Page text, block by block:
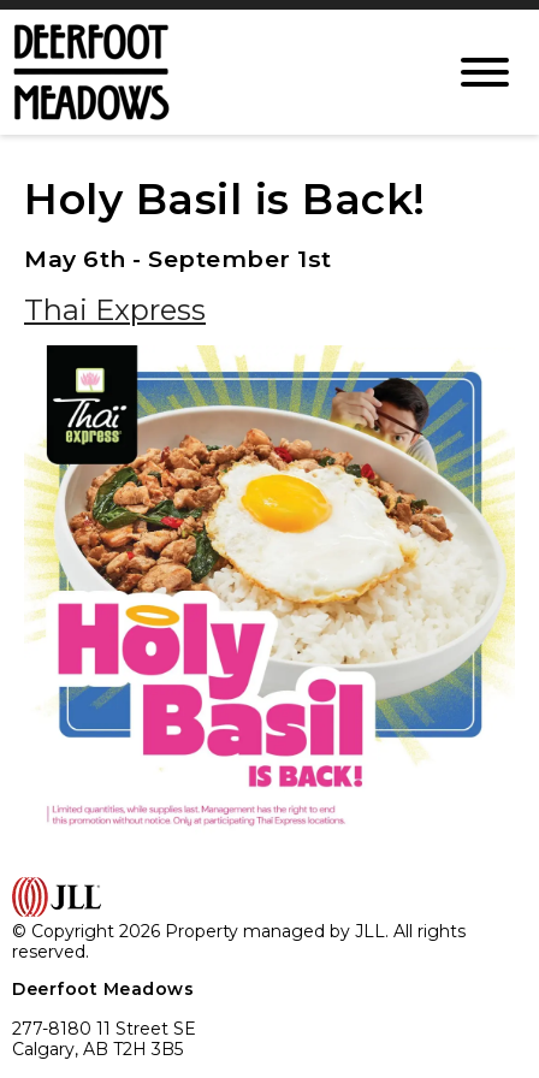
Holy Basil is Back!
May 6th - September 1st
Thai Express
© Copyright 2026 Property managed by JLL. All rights
reserved.
Deerfoot Meadows
277-8180 11 Street SE
Calgary, AB T2H 3B5